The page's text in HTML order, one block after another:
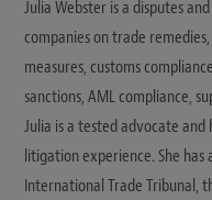
Julia Webster is a disputes
companies on trade
measures, customs
sanctions, AML compliance,
Julia is a tested advocate
litigation experience. She
International Trade Tribunal,